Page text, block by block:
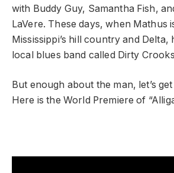
with Buddy Guy, Samantha Fish,
LaVere. These days, when Mathus
Mississippi’s hill country and Delta,
local blues band called Dirty
But enough about the man, let’s
Here is the World Premiere of